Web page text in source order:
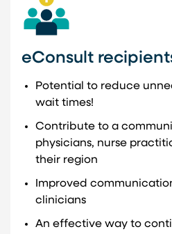
eConsult
Potential to reduce
wait times!
Contribute to a
physicians, nurse
their region
Improved
clinicians
An effective way to